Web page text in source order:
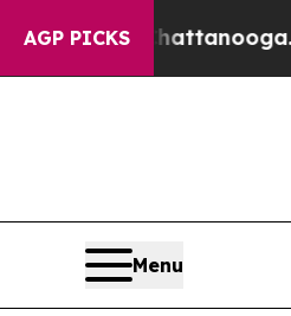
AGP PICKS
Menu